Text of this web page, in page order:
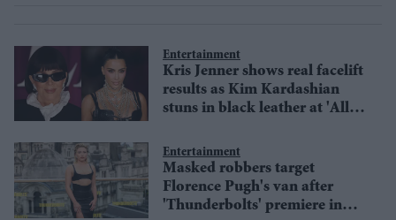
Entertainment
Kris Jenner shows real facelift
results as Kim Kardashian
stuns in black leather at 'All’s
Entertainment
Masked robbers target
Florence Pugh's van after
'Thunderbolts' premiere in